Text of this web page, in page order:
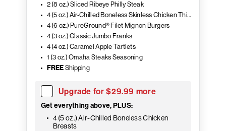
2 (8 oz.) Sliced Ribeye Philly Steak
4 (5 oz.) Air-Chilled Boneless Skinless Chicken Thighs
4 (6 oz.) PureGround® Filet Mignon Burgers
4 (3 oz.) Classic Jumbo Franks
4 (4 oz.) Caramel Apple Tartlets
1 (3 oz.) Omaha Steaks Seasoning
FREE Shipping
Upgrade for $29.99 more
Get everything above, PLUS:
4 (5 oz.) Air-Chilled Boneless Chicken
Breasts